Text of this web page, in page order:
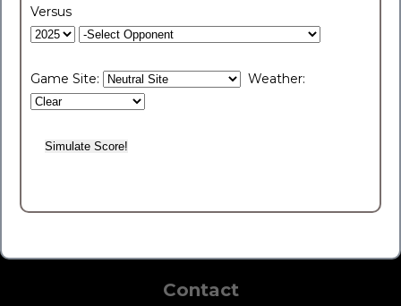
Versus
Game Site: Weather:
Contact